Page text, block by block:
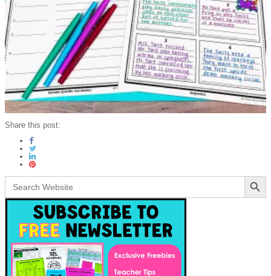
Share this post:
Search
for:
Search Button